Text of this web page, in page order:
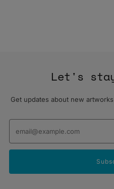
Let's
Get updates about new